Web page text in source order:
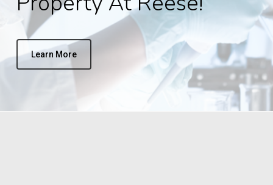
Learn More